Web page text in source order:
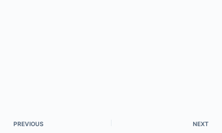
PREVIOUS NEXT